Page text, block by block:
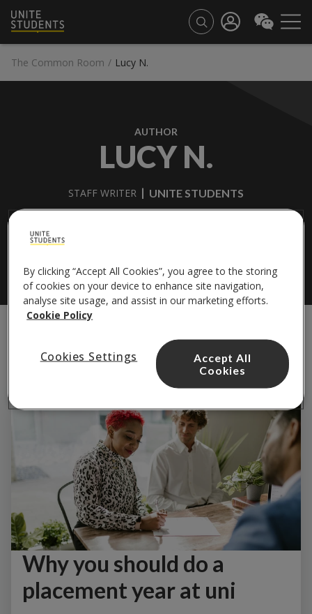
The Common Room / Lucy N.
AUTHOR
LUCY N.
STAFF WRITER
UNITE STUDENTS
Why you should do a
placement year at uni
By clicking “Accept All Cookies”, you agree to the storing
of cookies on your device to enhance site navigation,
analyse site usage, and assist in our marketing efforts.
Cookie Policy
Cookies Settings
Accept All
Cookies